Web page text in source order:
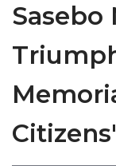
Sasebo